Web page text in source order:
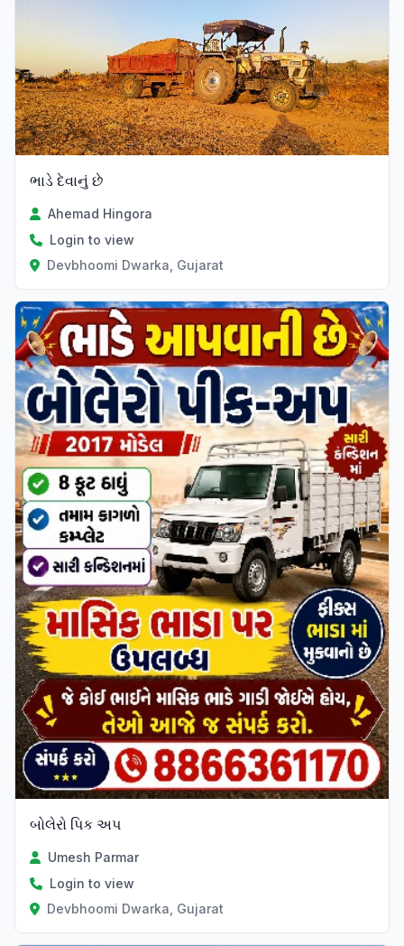
ભાડે દેવાનું છે
Ahemad Hingora
Login to view
Devbhoomi Dwarka, Gujarat
બોલેરો પિક અપ
Umesh Parmar
Login to view
Devbhoomi Dwarka, Gujarat